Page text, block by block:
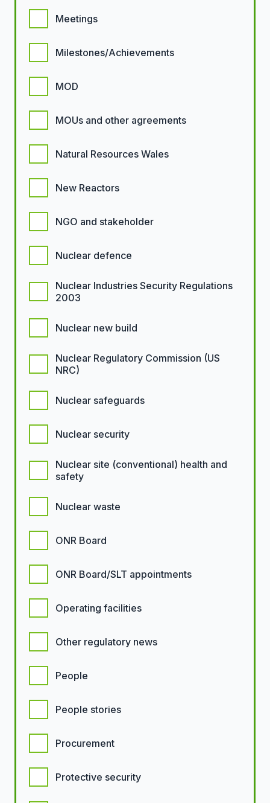
Meetings
Milestones/Achievements
MOD
MOUs and other agreements
Natural Resources Wales
New Reactors
NGO and stakeholder
Nuclear defence
Nuclear Industries Security Regulations
2003
Nuclear new build
Nuclear Regulatory Commission (US
NRC)
Nuclear safeguards
Nuclear security
Nuclear site (conventional) health and
safety
Nuclear waste
ONR Board
ONR Board/SLT appointments
Operating facilities
Other regulatory news
People
People stories
Procurement
Protective security